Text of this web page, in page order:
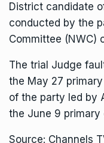
District candidate
conducted by the
Committee (NWC)
The trial Judge
the May 27
of the party led by
the June 9 primary
Source: Channels